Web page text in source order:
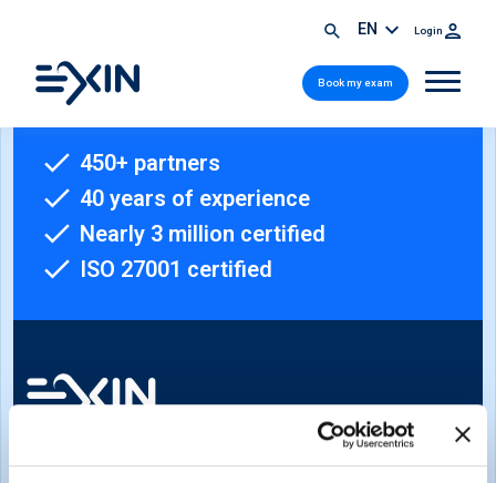
EN Login
Book my exam
450+ partners
40 years of experience
Nearly 3 million certified
ISO 27001 certified